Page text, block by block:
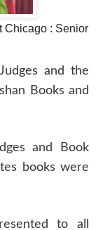
Chicago : Senior
and the
Books and
and Book
books were
to all